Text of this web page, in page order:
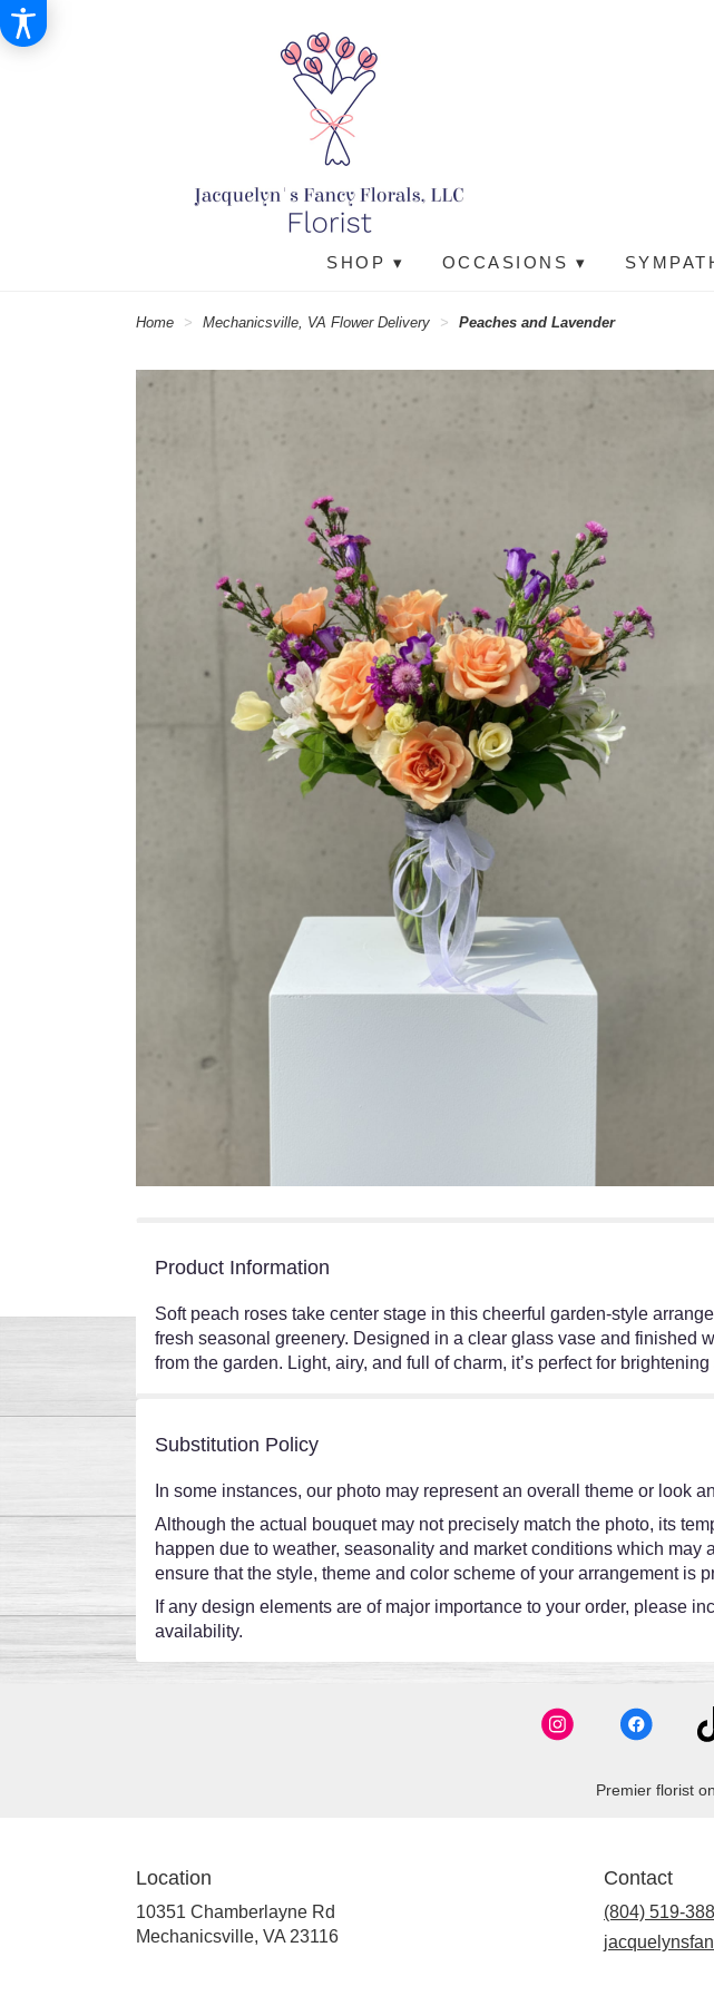
SHOP ▾ OCCASIONS ▾
Home Mechanicsville, VA Flower Delivery Peaches and Lavender
Product Information
Soft peach roses take center stage in this cheerful garden-style
fresh seasonal greenery. Designed in a clear glass vase and finished
from the garden. Light, airy, and full of charm, it’s perfect for
Substitution Policy
In some instances, our photo may represent an overall theme or look
Although the actual bouquet may not precisely match the photo, its
happen due to weather, seasonality and market conditions which may
ensure that the style, theme and color scheme of your arrangement
If any design elements are of major importance to your order, please
availability.
Premier florist on
Location
10351 Chamberlayne Rd
Mechanicsville, VA 23116(link
Contact
(804) 519-